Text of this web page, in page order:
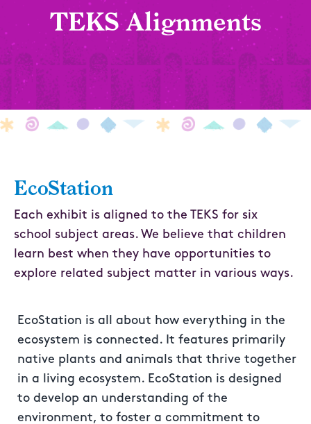
TEKS Alignments
EcoStation
Each exhibit is aligned to the TEKS for six
school subject areas. We believe that children
learn best when they have opportunities to
explore related subject matter in various ways.
EcoStation is all about how everything in the
ecosystem is connected. It features primarily
native plants and animals that thrive together
in a living ecosystem. EcoStation is designed
to develop an understanding of the
environment, to foster a commitment to